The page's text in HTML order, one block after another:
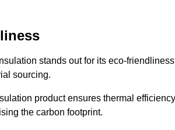
stands out for its eco-
sourcing.
product ensures thermal
the carbon footprint.